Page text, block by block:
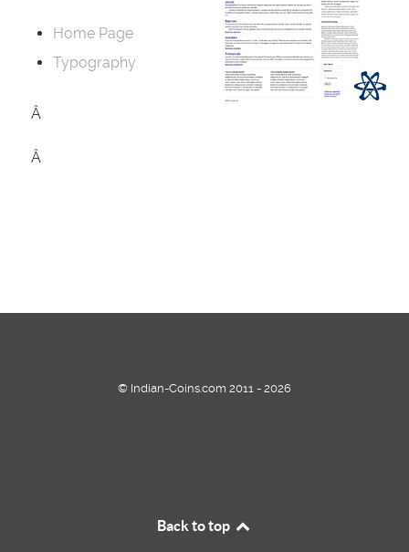
Home Page
Typography
Â
Â
© Indian-Coins.com 2011 - 2026
Back to top